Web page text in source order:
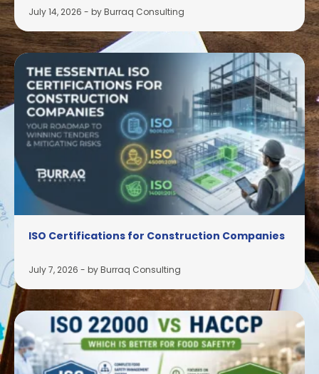
July 14, 2026 - by Burraq Consulting
ISO Certifications for Construction Companies
July 7, 2026 - by Burraq Consulting